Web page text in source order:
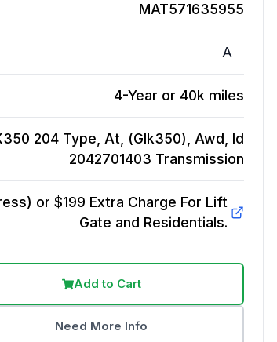
MAT571635955
A
4-Year or 40k miles
204 Type, At, (Glk350), Awd, Id
2042701403 Transmission
or $199 Extra Charge For Lift
Gate and Residentials.
Add to Cart
Need More Info